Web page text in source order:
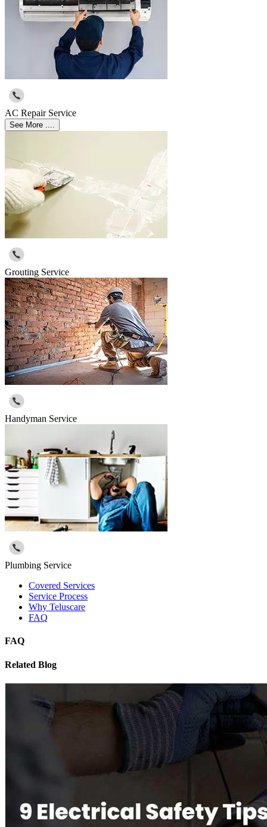
AC Repair Service
See More ....
Grouting Service
Handyman Service
Plumbing Service
Covered Services
Service Process
Why Teluscare
FAQ
FAQ
Related Blog